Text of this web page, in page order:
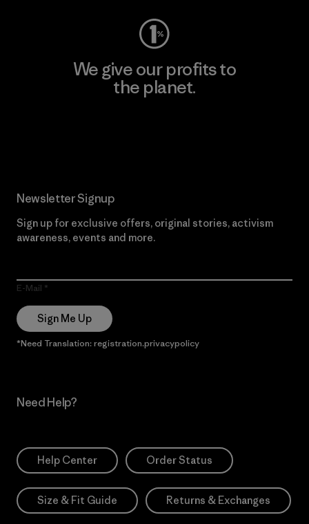
We give our profits to
the planet.
Newsletter Signup
Sign up for exclusive offers, original stories, activism
awareness, events and more.
E-Mail
Sign Me Up
*Need Translation: registration.privacypolicy
Need Help?
Help Center Order Status
Size & Fit Guide Returns & Exchanges